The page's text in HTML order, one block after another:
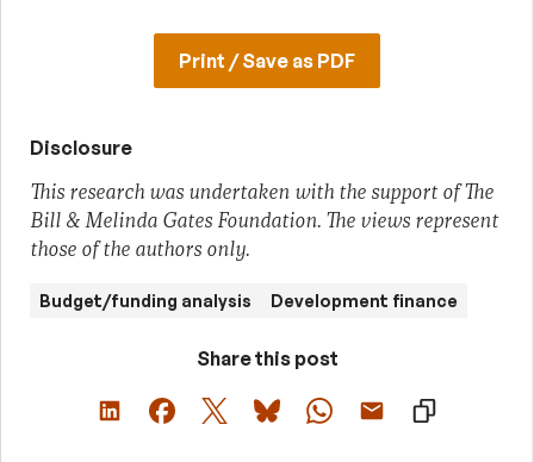
Print / Save as PDF
Disclosure
This research was undertaken with the support of The
Bill & Melinda Gates Foundation. The views represent
those of the authors only.
Budget/funding analysis Development finance
Share this post